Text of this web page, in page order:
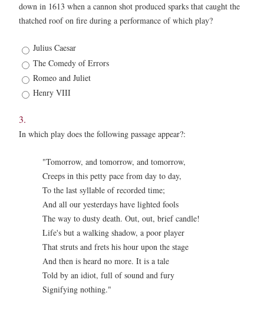
down in 1613 when a cannon shot produced sparks that caught the
thatched roof on fire during a performance of which play?
2.
Julius Caesar
The Comedy of Errors
Romeo and Juliet
Henry VIII
3.
In which play does the following passage appear?:
"Tomorrow, and tomorrow, and tomorrow,
Creeps in this petty pace from day to day,
To the last syllable of recorded time;
And all our yesterdays have lighted fools
The way to dusty death. Out, out, brief candle!
Life's but a walking shadow, a poor player
That struts and frets his hour upon the stage
And then is heard no more. It is a tale
Told by an idiot, full of sound and fury
Signifying nothing."